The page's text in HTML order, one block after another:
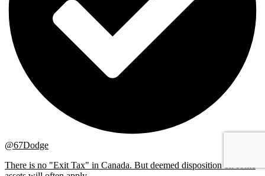
@67Dodge
There is no "Exit Tax" in Canada. But deemed disposition on some